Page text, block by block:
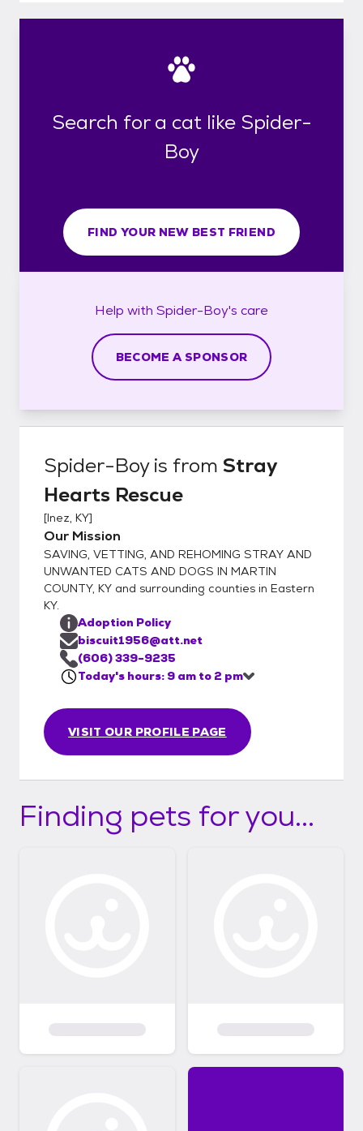
Search for a cat like Spider-
Boy
FIND YOUR NEW BEST FRIEND
Help with Spider-Boy's care
BECOME A SPONSOR
Spider-Boyis from Stray
Hearts Rescue
[Inez, KY]
Our Mission
SAVING, VETTING, AND REHOMING STRAY AND
UNWANTED CATS AND DOGS IN MARTIN
COUNTY, KY and surrounding counties in Eastern
KY.
VISIT OUR PROFILE PAGE
Adoption Policy
biscuit1956@att.net
(606) 339-9235
Today's hours: 9 am to 2 pm
Finding pets for you...